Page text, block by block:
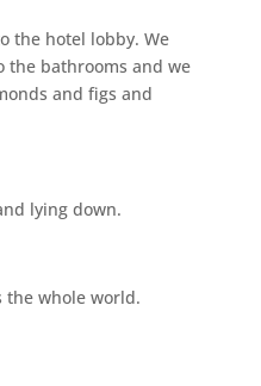
the hotel lobby. We
the bathrooms and we
and figs and
lying down.
the whole world.